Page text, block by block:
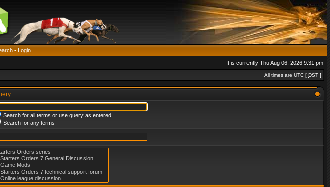
• Login
It is currently Thu Aug 06, 2026 9:31 pm
All times are UTC [ DST ]
Search for all terms or use query as entered
Search for any terms